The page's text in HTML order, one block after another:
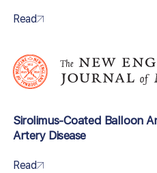
Read
Sirolimus-Coated Balloon
Artery Disease
Read